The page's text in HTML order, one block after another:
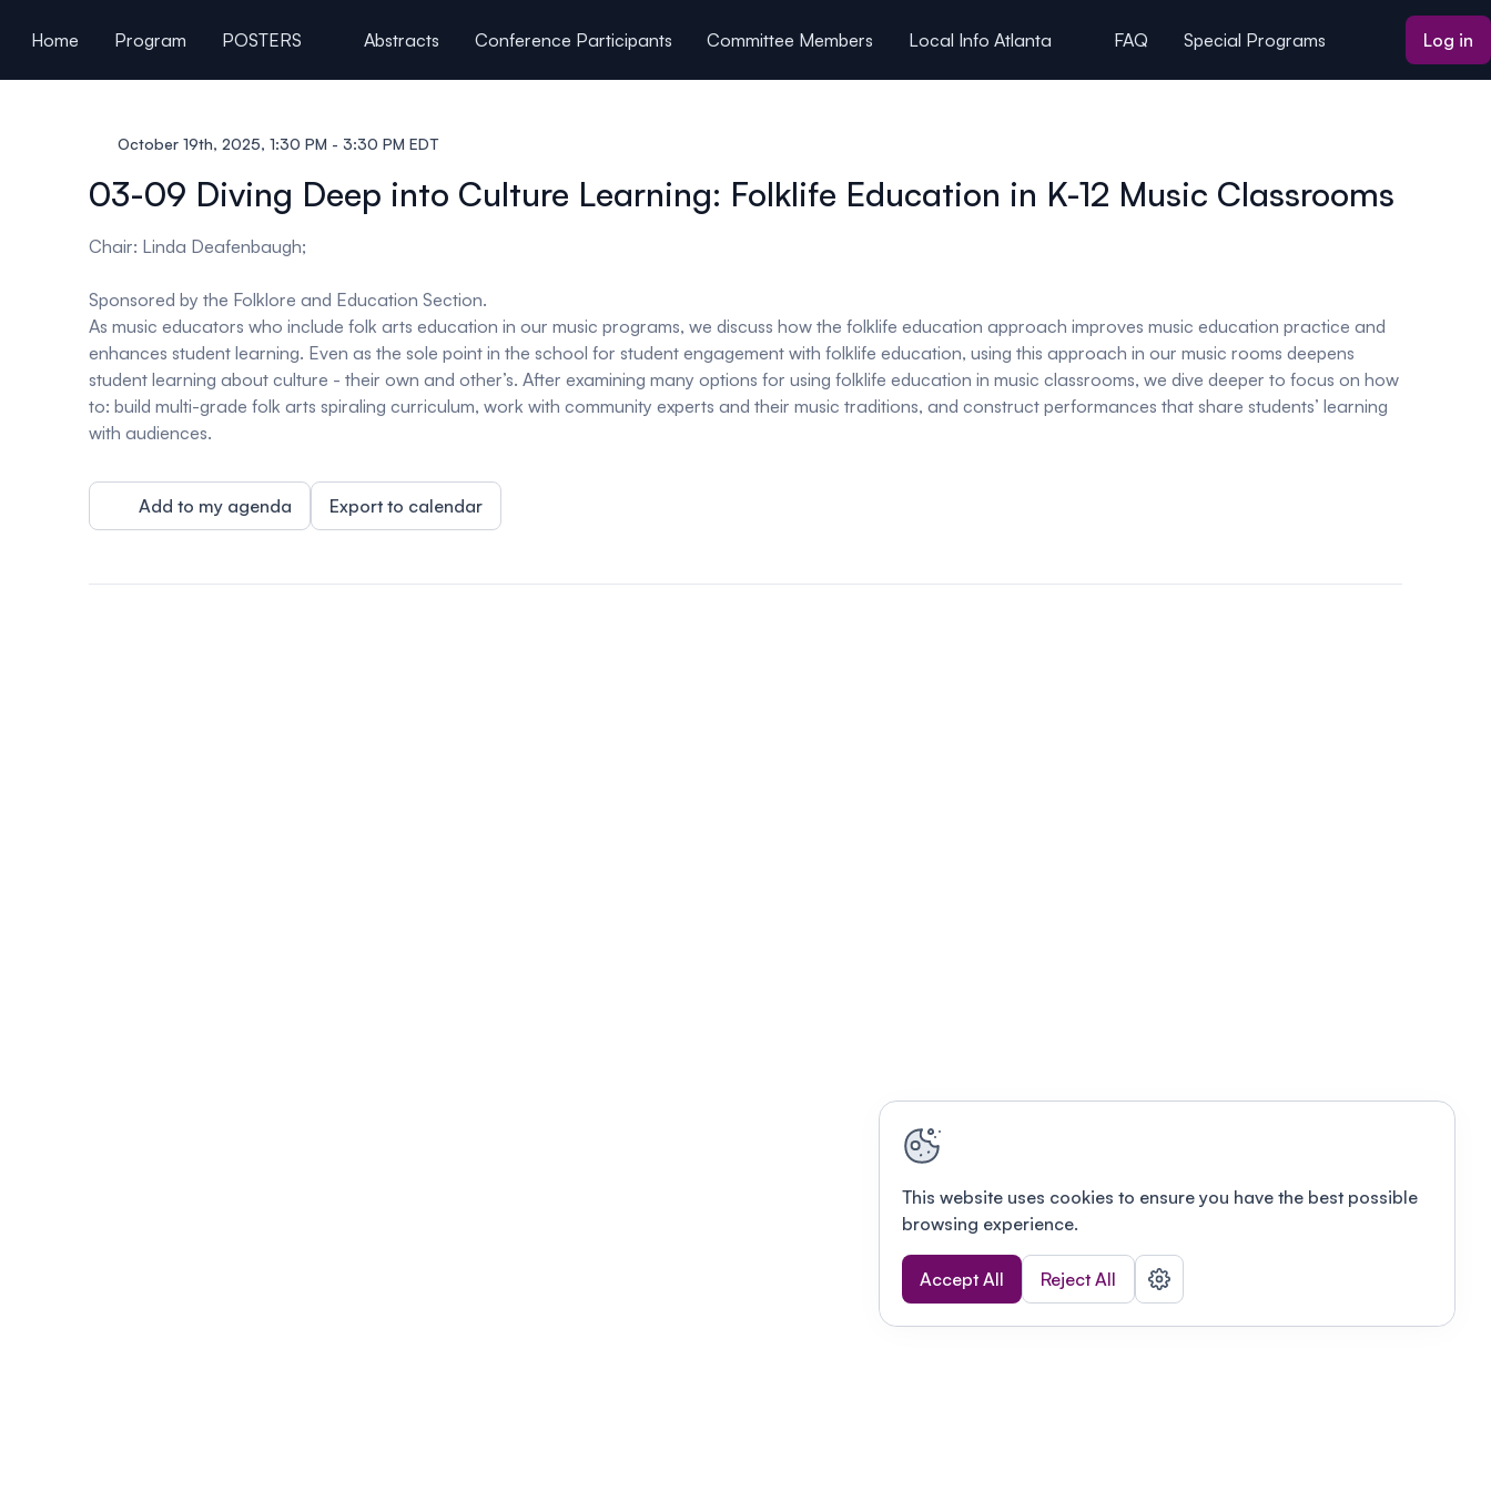
Home
Program POSTERS Abstracts Conference Participants Committee Members Local Info Atlanta FAQ Special Programs Log in
October 19th, 2025, 1:30 PM - 3:30 PM EDT
03-09 Diving Deep into Culture Learning: Folklife Education in K-12 Music Classrooms
Chair: Linda Deafenbaugh;
Sponsored by the Folklore and Education Section.
As music educators who include folk arts education in our music programs, we discuss how the folklife education approach improves music education practice and
enhances student learning. Even as the sole point in the school for student engagement with folklife education, using this approach in our music rooms deepens
student learning about culture - their own and other’s. After examining many options for using folklife education in music classrooms, we dive deeper to focus on how
to: build multi-grade folk arts spiraling curriculum, work with community experts and their music traditions, and construct performances that share students’ learning
with audiences.
Add to my agenda Export to calendar
This website uses cookies to ensure you have the best possible
browsing experience.
Accept All Reject All